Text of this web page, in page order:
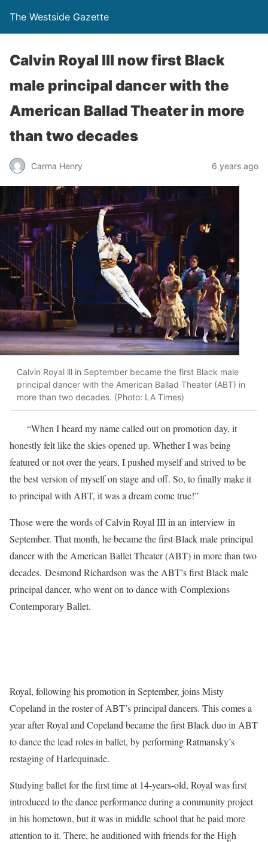
The Westside Gazette
Calvin Royal lll now first Black
male principal dancer with the
American Ballad Theater in more
than two decades
Carma Henry 6 years ago
Calvin Royal lll in September became the first Black male
principal dancer with the American Ballad Theater (ABT) in
more than two decades. (Photo: LA Times)
“When I heard my name called out on promotion day, it
honestly felt like the skies opened up. Whether I was being
featured or not over the years, I pushed myself and strived to be
the best version of myself on stage and off. So, to finally make it
to principal with ABT, it was a dream come true!”
Those were the words of Calvin Royal III in an interview in
September. That month, he became the first Black male principal
dancer with the American Ballet Theater (ABT) in more than two
decades. Desmond Richardson was the ABT’s first Black male
principal dancer, who went on to dance with Complexions
Contemporary Ballet.
Royal, following his promotion in September, joins Misty
Copeland in the roster of ABT’s principal dancers. This comes a
year after Royal and Copeland became the first Black duo in ABT
to dance the lead roles in ballet, by performing Ratmansky’s
restaging of Harlequinade.
Studying ballet for the first time at 14-years-old, Royal was first
introduced to the dance performance during a community project
in his hometown, but it was in middle school that he paid more
attention to it. There, he auditioned with friends for the High